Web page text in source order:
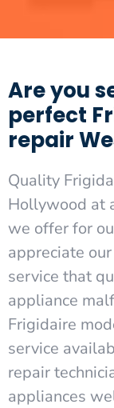
Are you
perfect
repair
Quality
Hollywood at
we offer for
appreciate
service that
appliance
Frigidaire
service
repair
appliances